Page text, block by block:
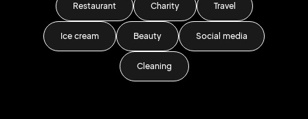
Restaurant Charity Travel
Ice cream Beauty Social media
Cleaning